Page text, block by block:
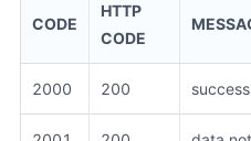
CODE
HTTP
CODE
2000 200 success